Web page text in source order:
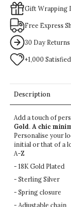
Gift Wrapping
Free Express
30 Day Returns
+1,000
Description
Add a touch of
Gold. A chic
Personalise your
initial or that of a
A-Z
- 18K Gold Plated
- Sterling Silver
- Spring closure
- Adjustable chain